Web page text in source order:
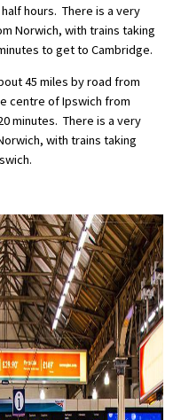
hours. There is a very
Norwich, with trains taking
to get to Cambridge.
45 miles by road from
centre of Ipswich from
minutes. There is a very
with trains taking